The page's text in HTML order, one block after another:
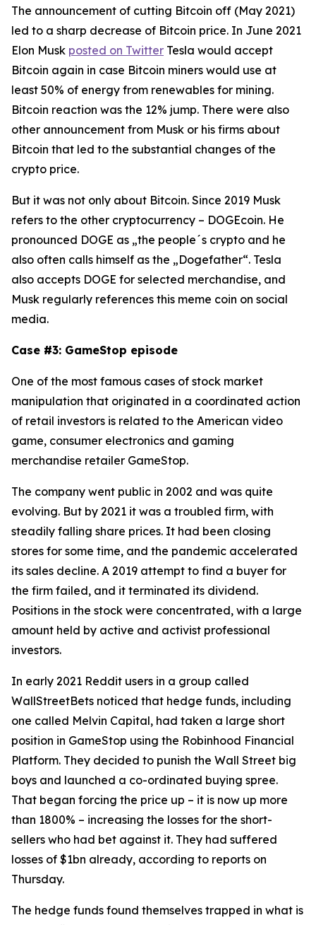
The announcement of cutting Bitcoin off (May 2021)
led to a sharp decrease of Bitcoin price. In June 2021
Elon Musk posted on Twitter Tesla would accept
Bitcoin again in case Bitcoin miners would use at
least 50% of energy from renewables for mining.
Bitcoin reaction was the 12% jump. There were also
other announcement from Musk or his firms about
Bitcoin that led to the substantial changes of the
crypto price.
But it was not only about Bitcoin. Since 2019 Musk
refers to the other cryptocurrency – DOGEcoin. He
pronounced DOGE as „the people´s crypto and he
also often calls himself as the „Dogefather“. Tesla
also accepts DOGE for selected merchandise, and
Musk regularly references this meme coin on social
media.
Case #3: GameStop episode
One of the most famous cases of stock market
manipulation that originated in a coordinated action
of retail investors is related to the American video
game, consumer electronics and gaming
merchandise retailer GameStop.
The company went public in 2002 and was quite
evolving. But by 2021 it was a troubled firm, with
steadily falling share prices. It had been closing
stores for some time, and the pandemic accelerated
its sales decline. A 2019 attempt to find a buyer for
the firm failed, and it terminated its dividend.
Positions in the stock were concentrated, with a large
amount held by active and activist professional
investors.
In early 2021 Reddit users in a group called
WallStreetBets noticed that hedge funds, including
one called Melvin Capital, had taken a large short
position in GameStop using the Robinhood Financial
Platform. They decided to punish the Wall Street big
boys and launched a co-ordinated buying spree.
That began forcing the price up – it is now up more
than 1800% – increasing the losses for the short-
sellers who had bet against it. They had suffered
losses of $1bn already, according to reports on
Thursday.
The hedge funds found themselves trapped in what is